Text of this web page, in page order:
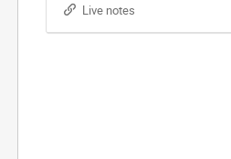
Live notes